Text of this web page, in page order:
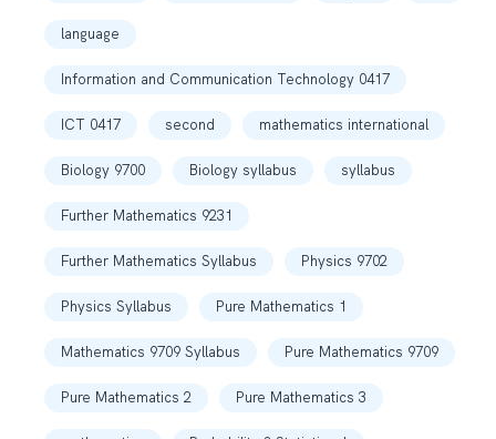
language
Information and Communication Technology 0417
ICT 0417 second mathematics international
Biology 9700 Biology syllabus syllabus
Further Mathematics 9231
Further Mathematics Syllabus Physics 9702
Physics Syllabus Pure Mathematics 1
Mathematics 9709 Syllabus Pure Mathematics 9709
Pure Mathematics 2 Pure Mathematics 3